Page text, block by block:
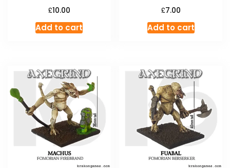
£10.00
Add to cart
£7.00
Add to cart